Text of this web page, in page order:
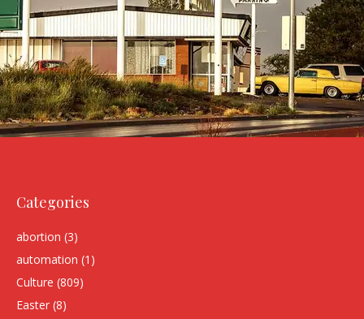
Categories
abortion (3)
automation (1)
Culture (809)
Easter (8)